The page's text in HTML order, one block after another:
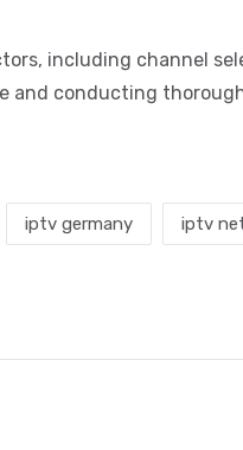
including channel
conducting
iptv germany iptv